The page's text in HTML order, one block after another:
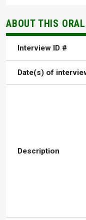
ABOUT THIS
Interview ID #
Date(s) of
Description